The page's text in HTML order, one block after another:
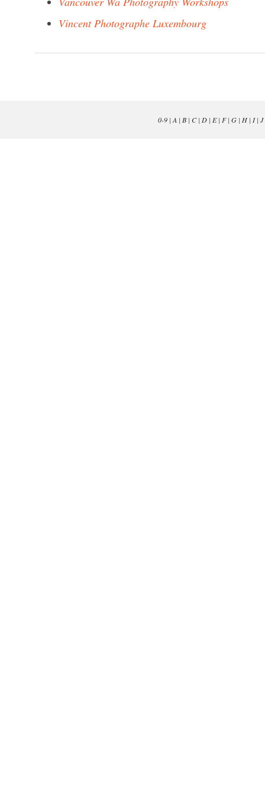
Vincent Photographe Luxembourg
0-9| A | B| C| D| E| F| G| H| I| J